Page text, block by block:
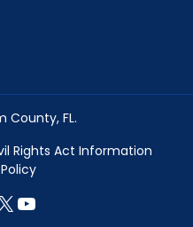
County, FL.
Rights Act Information
YouTube